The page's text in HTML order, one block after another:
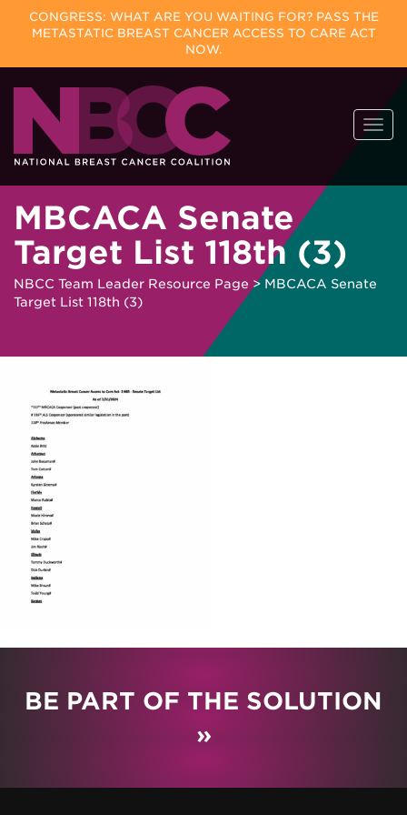
CONGRESS: WHAT ARE YOU WAITING FOR? PASS THE
METASTATIC BREAST CANCER ACCESS TO CARE ACT
NOW.
Skip
content
MBCACA Senate
Target List 118th (3)
NBCC Team Leader Resource Page > MBCACA Senate
Target List 118th (3)
BE PART OF THE SOLUTION
»